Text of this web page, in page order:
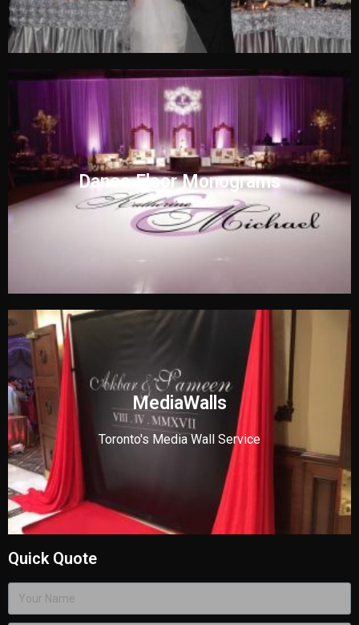
Dance Floor Monograms
MediaWalls
Toronto's Media Wall Service
Quick Quote